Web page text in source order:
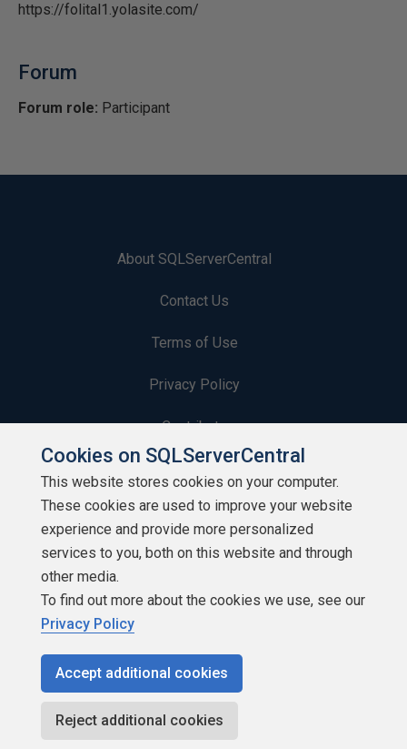
https://folital1.yolasite.com/
Forum
Forum role: Participant
About SQLServerCentral
Contact Us
Terms of Use
Privacy Policy
Contribute
Contributors
Authors
Newsletters
Build Lists
Copyright 1999 - 2026 Red Gate Software Ltd
Cookies on SQLServerCentral
This website stores cookies on your computer.
These cookies are used to improve your website
experience and provide more personalized
services to you, both on this website and through
other media.
To find out more about the cookies we use, see our
Privacy Policy
Accept additional cookies
Reject additional cookies